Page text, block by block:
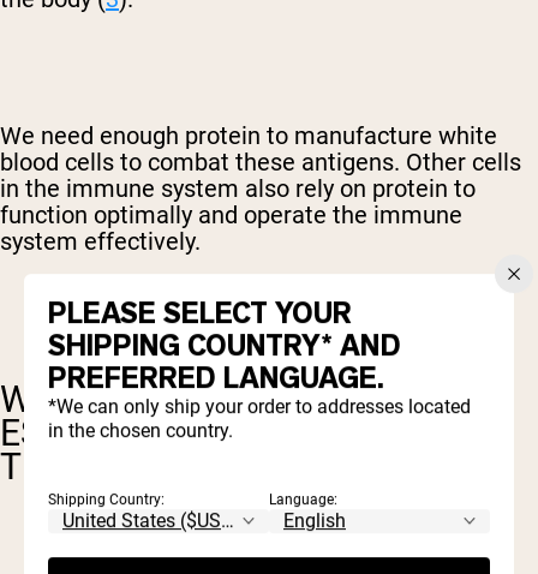
We need enough protein to manufacture white
blood cells to combat these antigens. Other cells
in the immune system also rely on protein to
function optimally and operate the immune
system effectively.
WHY WHEY PROTEIN IS
ESPECIALLY BENEFICIAL FOR
THE IMMUNE SYSTEM
PLEASE SELECT YOUR
SHIPPING COUNTRY* AND
PREFERRED LANGUAGE.
*We can only ship your order to addresses located
in the chosen country.
Shipping Country: Language: